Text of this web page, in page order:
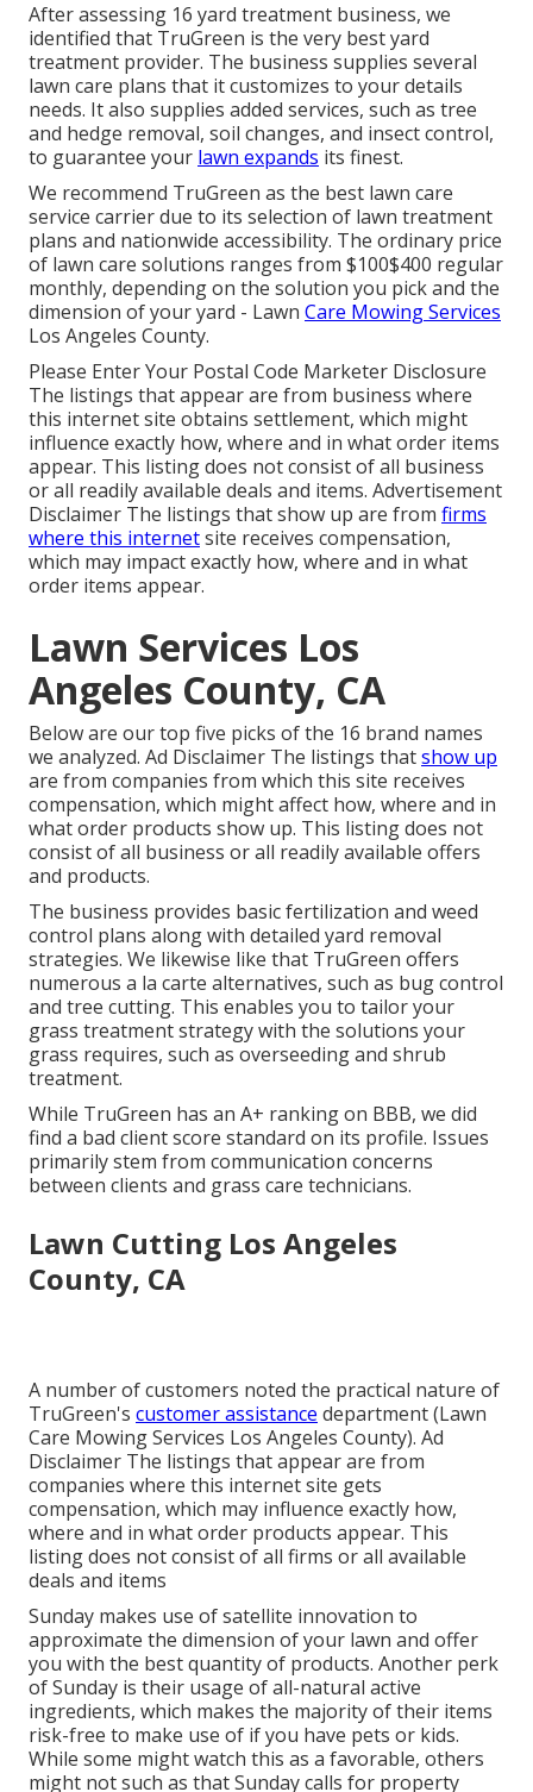
After assessing 16 yard treatment business, we
identified that TruGreen is the very best yard
treatment provider. The business supplies several
lawn care plans that it customizes to your details
needs. It also supplies added services, such as tree
and hedge removal, soil changes, and insect control,
to guarantee your lawn expands its finest.
We recommend TruGreen as the best lawn care
service carrier due to its selection of lawn treatment
plans and nationwide accessibility. The ordinary price
of lawn care solutions ranges from $100$400 regular
monthly, depending on the solution you pick and the
dimension of your yard - Lawn Care Mowing Services
Los Angeles County.
Please Enter Your Postal Code Marketer Disclosure
The listings that appear are from business where
this internet site obtains settlement, which might
influence exactly how, where and in what order items
appear. This listing does not consist of all business
or all readily available deals and items. Advertisement
Disclaimer The listings that show up are from firms
where this internetsite receives compensation,
which may impact exactly how, where and in what
order items appear.
Lawn Services Los
Angeles County, CA
Below are our top five picks of the 16 brand names
we analyzed. Ad Disclaimer The listings thatshow up
are from companies from which this site receives
compensation, which might affect how, where and in
what order products show up. This listing does not
consist of all business or all readily available offers
and products.
The business provides basic fertilization and weed
control plans along with detailed yard removal
strategies. We likewise like that TruGreen offers
numerous a la carte alternatives, such as bug control
and tree cutting. This enables you to tailor your
grass treatment strategy with the solutions your
grass requires, such as overseeding and shrub
treatment.
While TruGreen has an A+ ranking on BBB, we did
find a bad client score standard on its profile. Issues
primarily stem from communication concerns
between clients and grass care technicians.
Lawn Cutting Los Angeles
County, CA
A number of customers noted the practical nature of
TruGreen's customer assistance department (Lawn
Care Mowing Services Los Angeles County). Ad
Disclaimer The listings that appear are from
companies where this internet site gets
compensation, which may influence exactly how,
where and in what order products appear. This
listing does not consist of all firms or all available
deals and items
Sunday makes use of satellite innovation to
approximate the dimension of your lawn and offer
you with the best quantity of products. Another perk
of Sunday is their usage of all-natural active
ingredients, which makes the majority of their items
risk-free to make use of if you have pets or kids.
While some might watch this as a favorable, others
might not such as that Sunday calls for property